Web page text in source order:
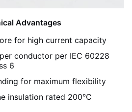
Advantages
for high current capacity
conductor per IEC 60228
6
for maximum flexibility
insulation rated 200°C